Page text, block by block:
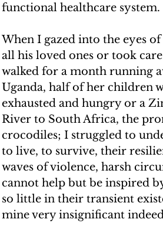
functional healthcare system.
When I gazed into the eyes
all his loved ones or took
walked for a month running
Uganda, half of her children
exhausted and hungry or a
River to South Africa, the
crocodiles; I struggled to
to live, to survive, their
waves of violence, harsh
cannot help but be inspired
so little in their transient
mine very insignificant